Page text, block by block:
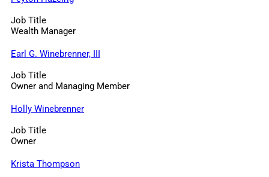
Job Title
Wealth Manager
Earl G. Winebrenner, III
Job Title
Owner and Managing Member
Holly Winebrenner
Job Title
Owner
Krista Thompson